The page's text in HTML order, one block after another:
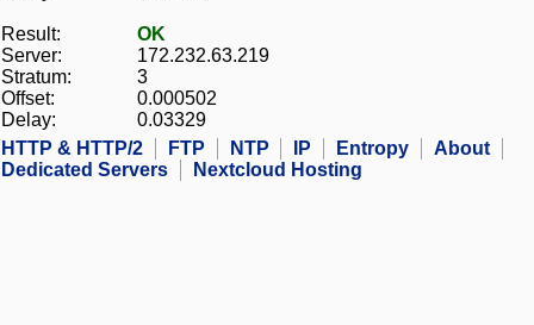
Result:
OK
Server:
172.232.63.219
Stratum:
3
Offset:
0.000502
Delay:
0.03329
HTTP & HTTP/2
FTP NTP IP Entropy
About
Dedicated Servers
Nextcloud Hosting